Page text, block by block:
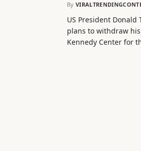
By
US President
plans to withdraw
Kennedy Center for